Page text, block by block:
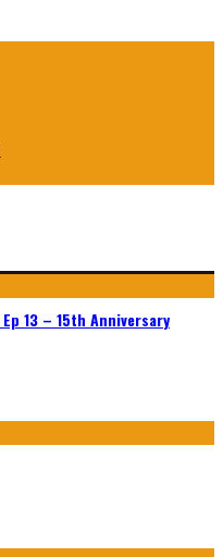
13 – 15th Anniversary